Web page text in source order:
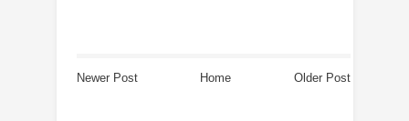
Newer Post Older Post
Home